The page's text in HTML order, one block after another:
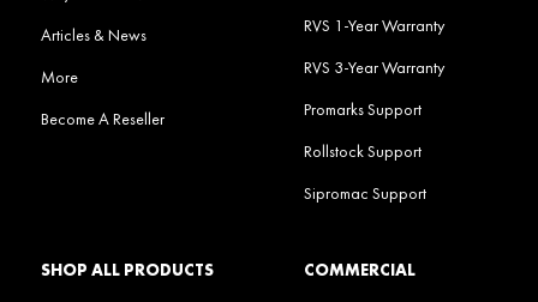
Articles & News
More
Become A Reseller
RVS 1-Year Warranty
RVS 3-Year Warranty
Promarks Support
Rollstock Support
Sipromac Support
SHOP ALL PRODUCTS COMMERCIAL